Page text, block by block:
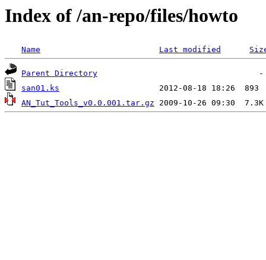
Index of /an-repo/files/howto
Name Last modified
Parent Directory
san01.ks
AN_Tut_Tools_v0.0.001.tar.gz